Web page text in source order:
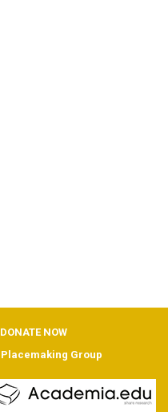
DONATE NOW
Placemaking Group